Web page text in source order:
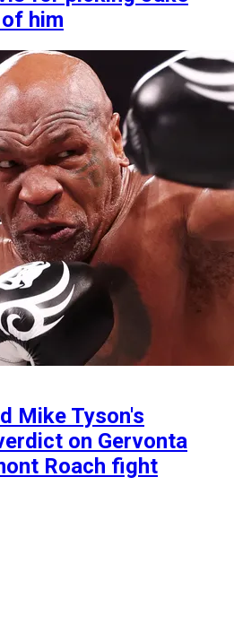
him
Mike Tyson's
on Gervonta
Roach fight